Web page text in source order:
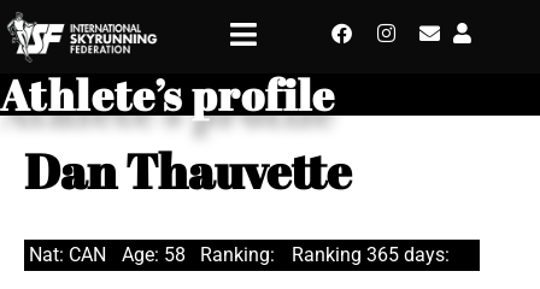
Athlete’s profile
Dan Thauvette
Nat: CAN Age: 58 Ranking: Ranking 365 days: